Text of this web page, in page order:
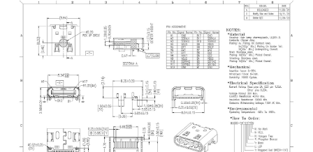
Customized Service
Contact
News